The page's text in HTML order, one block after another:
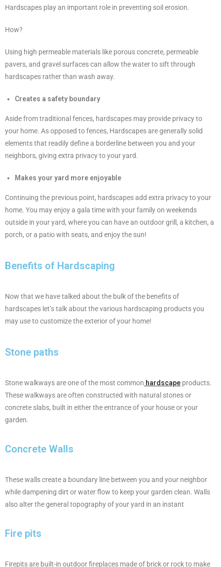
Hardscapes play an important role in preventing soil erosion.
How?
Using high permeable materials like porous concrete, permeable
pavers, and gravel surfaces can allow the water to sift through
hardscapes rather than wash away.
Creates a safety boundary
Aside from traditional fences, hardscapes may provide privacy to
your home. As opposed to fences, Hardscapes are generally solid
elements that readily define a borderline between you and your
neighbors, giving extra privacy to your yard.
Makes your yard more enjoyable
Continuing the previous point, hardscapes add extra privacy to your
home. You may enjoy a gala time with your family on weekends
outside in your yard, where you can have an outdoor grill, a kitchen, a
porch, or a patio with seats, and enjoy the sun!
Benefits of Hardscaping
Now that we have talked about the bulk of the benefits of
hardscapes let’s talk about the various hardscaping products you
may use to customize the exterior of your home!
Stone paths
Stone walkways are one of the most common hardscape products.
These walkways are often constructed with natural stones or
concrete slabs, built in either the entrance of your house or your
garden.
Concrete Walls
These walls create a boundary line between you and your neighbor
while dampening dirt or water flow to keep your garden clean. Walls
also alter the general topography of your yard in an instant
Fire pits
Firepits are built-in outdoor fireplaces made of brick or rock to make